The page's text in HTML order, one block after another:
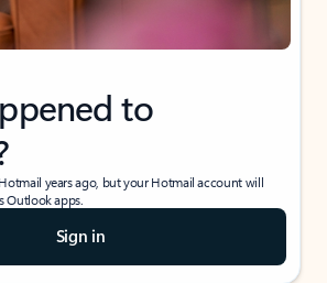
to
years ago, but your Hotmail account will
Outlook apps.
Sign in